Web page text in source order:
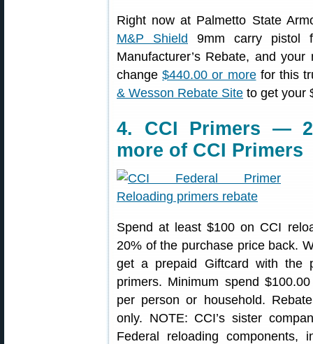
Right now at Palmetto State
M&P Shield 9mm carry pistol
Manufacturer’s Rebate, and
change$440.00 or morefor this
& Wesson Rebate Site to get your
4. CCI Primers —
more of CCI Primers
Spend at least $100 on CCI
20% of the purchase price back.
get a prepaid Giftcard with the
primers. Minimum spend
per person or household.
only. NOTE: CCI’s sister
Federal reloading components,